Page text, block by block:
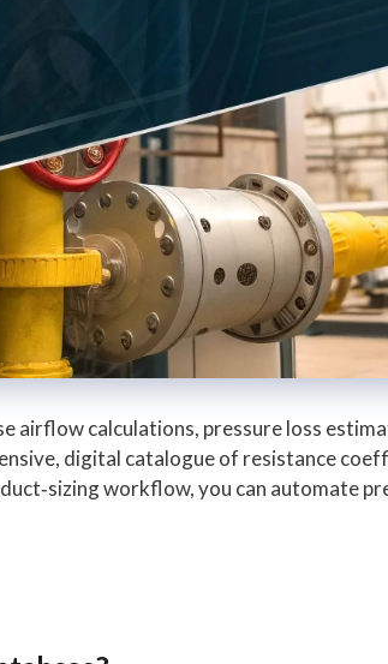
airflow calculations, pressure loss
digital catalogue of resistance
workflow, you can automate